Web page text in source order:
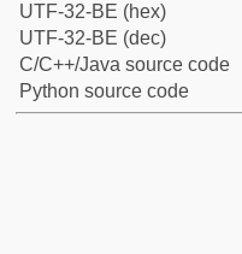
UTF-32-BE (hex)
UTF-32-BE (dec)
C/C++/Java source code
Python source code